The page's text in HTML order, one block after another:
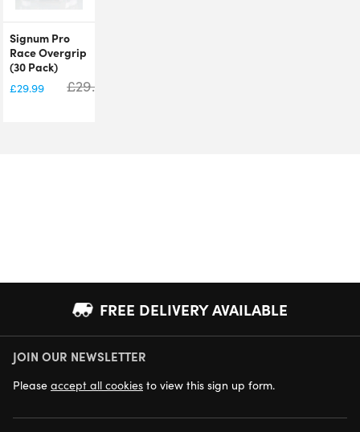
Signum Pro
Race Overgrip
(30 Pack)
£29.99 £29.99
FREE DELIVERY AVAILABLE
NEXT DAY DELIVERY AVAILABLE
JOIN OUR NEWSLETTER
Please accept all cookies to view this sign up form.